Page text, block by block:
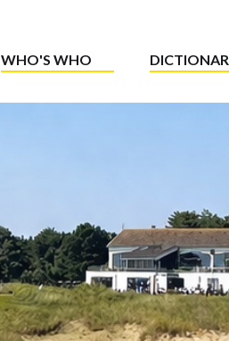
WHO'S WHO